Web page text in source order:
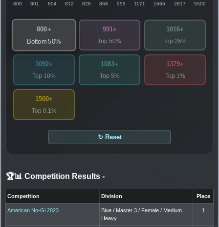
800 801 804 812 828 868 959 1171 1665 2817 5500
800+
Bottom 50%
991+
Top 50%
1016+
Top 25%
1092+
Top 10%
1083+
Top 5%
1379+
Top 1%
1500+
Top 0.1%
↻ Reset
🏆📊 Competition Results -
Competition Division Place
American No-Gi 2023
Blue / Master 3 / Female / Medium
Heavy
1